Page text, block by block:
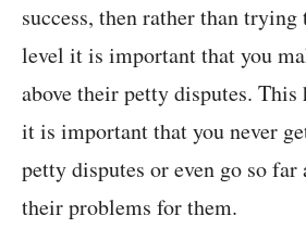
success, then rather than
level it is important that you
above their petty disputes. This
it is important that you never
petty disputes or even go so
their problems for them.